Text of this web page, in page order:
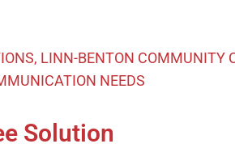
LINN-BENTON COMMUNITY
NEEDS
Solution